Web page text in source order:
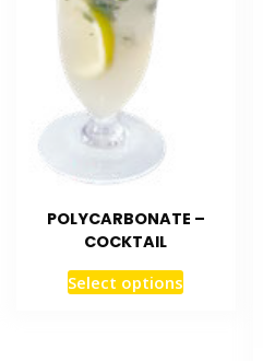
POLYCARBONATE –
COCKTAIL
Select options